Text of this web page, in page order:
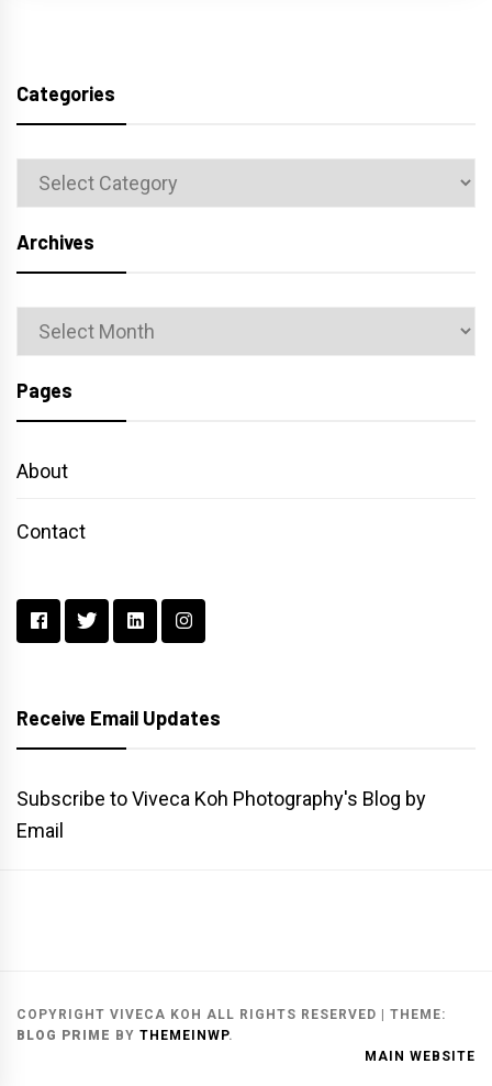
Categories
Categories
Archives
Archives
Pages
About
Contact
Receive Email Updates
Subscribe to Viveca Koh Photography's Blog by
Email
COPYRIGHT VIVECA KOH ALL RIGHTS RESERVED | THEME:
BLOG PRIME BY THEMEINWP.
MAIN WEBSITE